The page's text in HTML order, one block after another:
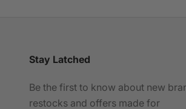
Stay Latched
Be the first to know about new
restocks and offers made for